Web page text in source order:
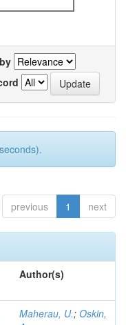
previous 1 next
Author(s)
Maherau, U.; Oskin,